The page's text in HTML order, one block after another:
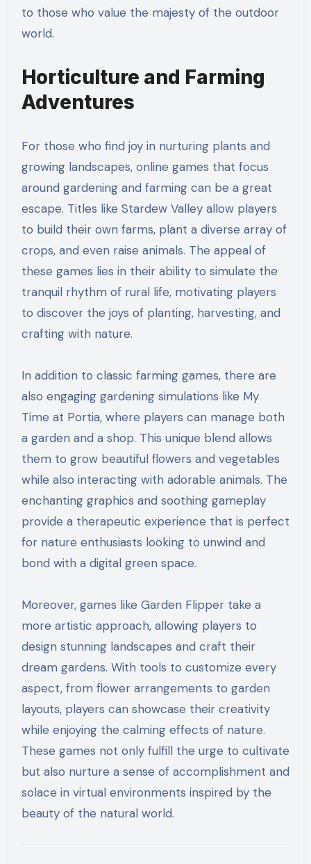
to those who value the majesty of the outdoor
world.
Horticulture and Farming
Adventures
For those who find joy in nurturing plants and
growing landscapes, online games that focus
around gardening and farming can be a great
escape. Titles like Stardew Valley allow players
to build their own farms, plant a diverse array of
crops, and even raise animals. The appeal of
these games lies in their ability to simulate the
tranquil rhythm of rural life, motivating players
to discover the joys of planting, harvesting, and
crafting with nature.
In addition to classic farming games, there are
also engaging gardening simulations like My
Time at Portia, where players can manage both
a garden and a shop. This unique blend allows
them to grow beautiful flowers and vegetables
while also interacting with adorable animals. The
enchanting graphics and soothing gameplay
provide a therapeutic experience that is perfect
for nature enthusiasts looking to unwind and
bond with a digital green space.
Moreover, games like Garden Flipper take a
more artistic approach, allowing players to
design stunning landscapes and craft their
dream gardens. With tools to customize every
aspect, from flower arrangements to garden
layouts, players can showcase their creativity
while enjoying the calming effects of nature.
These games not only fulfill the urge to cultivate
but also nurture a sense of accomplishment and
solace in virtual environments inspired by the
beauty of the natural world.